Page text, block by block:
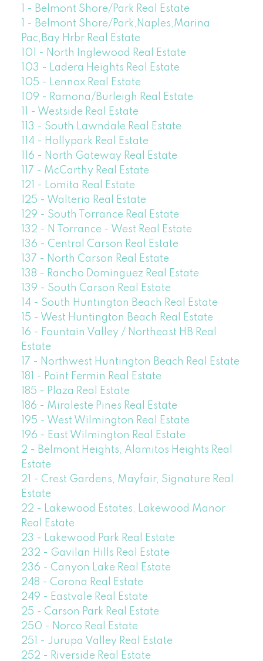
1 - Belmont Shore/Park Real Estate
1 - Belmont Shore/Park,Naples,Marina
Pac,Bay Hrbr Real Estate
101 - North Inglewood Real Estate
103 - Ladera Heights Real Estate
105 - Lennox Real Estate
109 - Ramona/Burleigh Real Estate
11 - Westside Real Estate
113 - South Lawndale Real Estate
114 - Hollypark Real Estate
116 - North Gateway Real Estate
117 - McCarthy Real Estate
121 - Lomita Real Estate
125 - Walteria Real Estate
129 - South Torrance Real Estate
132 - N Torrance - West Real Estate
136 - Central Carson Real Estate
137 - North Carson Real Estate
138 - Rancho Dominguez Real Estate
139 - South Carson Real Estate
14 - South Huntington Beach Real Estate
15 - West Huntington Beach Real Estate
16 - Fountain Valley / Northeast HB Real
Estate
17 - Northwest Huntington Beach Real Estate
181 - Point Fermin Real Estate
185 - Plaza Real Estate
186 - Miraleste Pines Real Estate
195 - West Wilmington Real Estate
196 - East Wilmington Real Estate
2 - Belmont Heights, Alamitos Heights Real
Estate
21 - Crest Gardens, Mayfair, Signature Real
Estate
22 - Lakewood Estates, Lakewood Manor
Real Estate
23 - Lakewood Park Real Estate
232 - Gavilan Hills Real Estate
236 - Canyon Lake Real Estate
248 - Corona Real Estate
249 - Eastvale Real Estate
25 - Carson Park Real Estate
250 - Norco Real Estate
251 - Jurupa Valley Real Estate
252 - Riverside Real Estate